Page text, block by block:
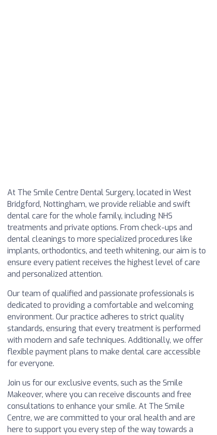
At The Smile Centre Dental Surgery, located in West
Bridgford, Nottingham, we provide reliable and swift
dental care for the whole family, including NHS
treatments and private options. From check-ups and
dental cleanings to more specialized procedures like
implants, orthodontics, and teeth whitening, our aim is to
ensure every patient receives the highest level of care
and personalized attention.
Our team of qualified and passionate professionals is
dedicated to providing a comfortable and welcoming
environment. Our practice adheres to strict quality
standards, ensuring that every treatment is performed
with modern and safe techniques. Additionally, we offer
flexible payment plans to make dental care accessible
for everyone.
Join us for our exclusive events, such as the Smile
Makeover, where you can receive discounts and free
consultations to enhance your smile. At The Smile
Centre, we are committed to your oral health and are
here to support you every step of the way towards a